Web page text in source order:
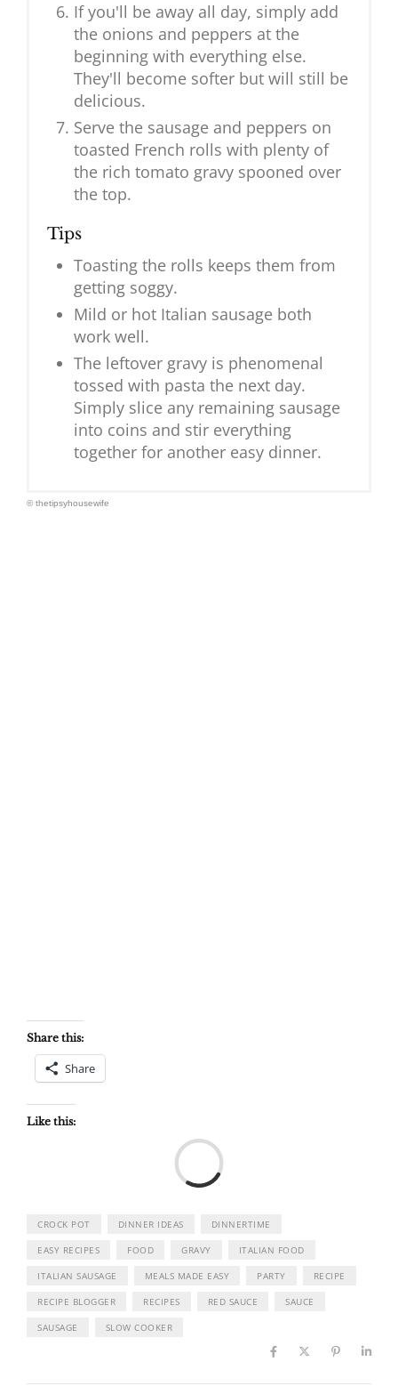
If you'll be away all day, simply add
the onions and peppers at the
beginning with everything else.
They'll become softer but will still be
delicious.
Serve the sausage and peppers on
toasted French rolls with plenty of
the rich tomato gravy spooned over
the top.
Tips
Toasting the rolls keeps them from
getting soggy.
Mild or hot Italian sausage both
work well.
The leftover gravy is phenomenal
tossed with pasta the next day.
Simply slice any remaining sausage
into coins and stir everything
together for another easy dinner.
© thetipsyhousewife
Share this:
Share
Like this:
CROCK POT DINNER IDEAS DINNERTIME
EASY RECIPES FOOD GRAVY ITALIAN FOOD
ITALIAN SAUSAGE MEALS MADE EASY PARTY RECIPE
RECIPE BLOGGER RECIPES RED SAUCE SAUCE
SAUSAGE SLOW COOKER